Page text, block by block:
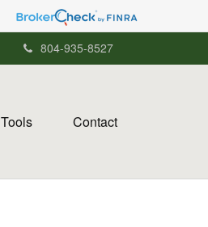
804-935-8527
Tools Contact